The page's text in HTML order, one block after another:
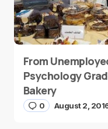
From
Psychology
Bakery
0 August 2,